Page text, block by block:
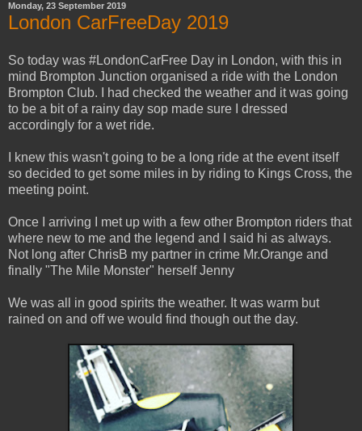
Monday, 23 September 2019
London CarFreeDay 2019
So today was #LondonCarFree Day in London, with this in
mind Brompton Junction organised a ride with the London
Brompton Club. I had checked the weather and it was going
to be a bit of a rainy day sop made sure I dressed
accordingly for a wet ride.
I knew this wasn't going to be a long ride at the event itself
so decided to get some miles in by riding to Kings Cross, the
meeting point.
Once I arriving I met up with a few other Brompton riders that
where new to me and the legend and I said hi as always.
Not long after ChrisB my partner in crime Mr.Orange and
finally "The Mile Monster" herself Jenny
We was all in good spirits the weather. It was warm but
rained on and off we would find though out the day.